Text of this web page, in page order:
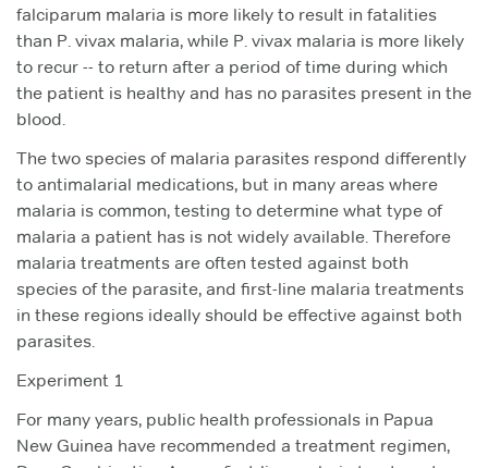
Log In
Sign Up
falciparum malaria is more likely to result in fatalities
than P. vivax malaria, while P. vivax malaria is more likely
to recur -- to return after a period of time during which
the patient is healthy and has no parasites present in the
blood.
The two species of malaria parasites respond differently
to antimalarial medications, but in many areas where
malaria is common, testing to determine what type of
malaria a patient has is not widely available. Therefore
malaria treatments are often tested against both
species of the parasite, and first-line malaria treatments
in these regions ideally should be effective against both
parasites.
Experiment 1
For many years, public health professionals in Papua
New Guinea have recommended a treatment regimen,